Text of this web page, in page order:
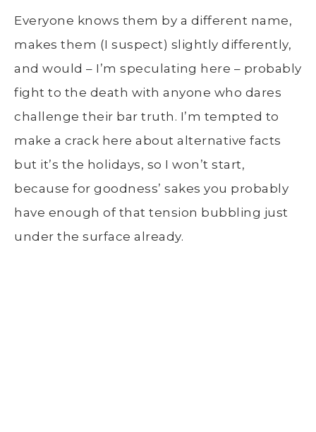
Everyone knows them by a different name,
makes them (I suspect) slightly differently,
and would – I’m speculating here – probably
fight to the death with anyone who dares
challenge their bar truth. I’m tempted to
make a crack here about alternative facts
but it’s the holidays, so I won’t start,
because for goodness’ sakes you probably
have enough of that tension bubbling just
under the surface already.